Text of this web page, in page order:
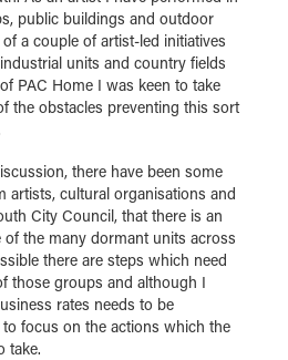
public buildings and outdoor
a couple of artist-led initiatives
units and country fields
PAC Home I was keen to take
the obstacles preventing this sort
there have been some
artists, cultural organisations and
City Council, that there is an
of the many dormant units across
there are steps which need
those groups and although I
rates needs to be
focus on the actions which the
take.